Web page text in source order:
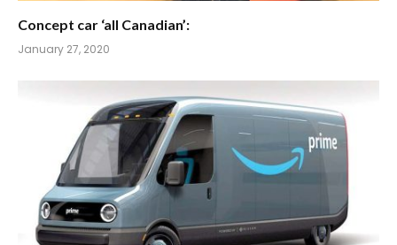
Concept car ‘all Canadian’:
January 27, 2020